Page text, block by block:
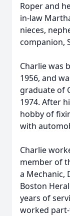
Roper and
in-law
nieces,
companion,
Charlie was
1956, and
graduate of
1974. After
hobby of
with
Charlie
member of
a Mechanic,
Boston
years of
worked